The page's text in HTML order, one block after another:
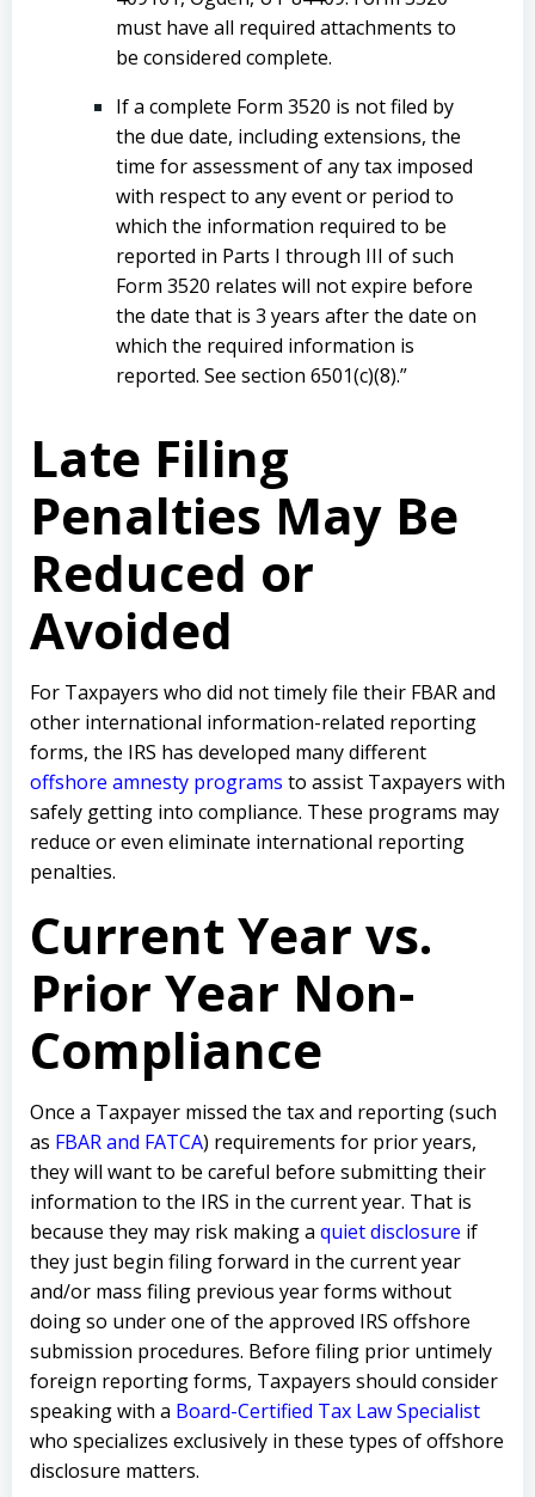
must have all required attachments to
be considered complete.
If a complete Form 3520 is not filed by
the due date, including extensions, the
time for assessment of any tax imposed
with respect to any event or period to
which the information required to be
reported in Parts I through III of such
Form 3520 relates will not expire before
the date that is 3 years after the date on
which the required information is
reported. See section 6501(c)(8).”
Late Filing
Penalties May Be
Reduced or
Avoided
For Taxpayers who did not timely file their FBAR and
other international information-related reporting
forms, the IRS has developed many different
offshore amnesty programs to assist Taxpayers with
safely getting into compliance. These programs may
reduce or even eliminate international reporting
penalties.
Current Year vs.
Prior Year Non-
Compliance
Once a Taxpayer missed the tax and reporting (such
as FBAR and FATCA) requirements for prior years,
they will want to be careful before submitting their
information to the IRS in the current year. That is
because they may risk making a quiet disclosure if
they just begin filing forward in the current year
and/or mass filing previous year forms without
doing so under one of the approved IRS offshore
submission procedures. Before filing prior untimely
foreign reporting forms, Taxpayers should consider
speaking with a Board-Certified Tax Law Specialist
who specializes exclusively in these types of offshore
disclosure matters.